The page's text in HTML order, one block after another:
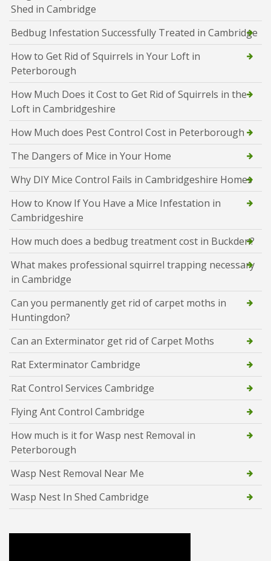
Shed in Cambridge
Bedbug Infestation Successfully Treated in Cambridge
How to Get Rid of Squirrels in Your Loft in
Peterborough
How Much Does it Cost to Get Rid of Squirrels in the
Loft in Cambridgeshire
How Much does Pest Control Cost in Peterborough
The Dangers of Mice in Your Home
Why DIY Mice Control Fails in Cambridgeshire Homes
How to Know If You Have a Mice Infestation in
Cambridgeshire
How much does a bedbug treatment cost in Buckden?
What makes professional squirrel trapping necessary
in Cambridge
Can you permanently get rid of carpet moths in
Huntingdon?
Can an Exterminator get rid of Carpet Moths
Rat Exterminator Cambridge
Rat Control Services Cambridge
Flying Ant Control Cambridge
How much is it for Wasp nest Removal in
Peterborough
Wasp Nest Removal Near Me
Wasp Nest In Shed Cambridge